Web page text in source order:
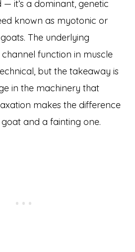
— it’s a dominant, genetic
known as myotonic or
The underlying
function in muscle
but the takeaway is
in the machinery that
makes the difference
and a fainting one.